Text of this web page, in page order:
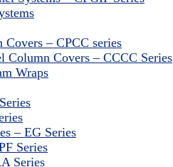
– CPCC series
Column Covers – CCCC Series
Wraps
– EG Series
Series
Series